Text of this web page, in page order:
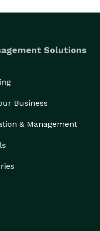
Solutions
Business
& Management